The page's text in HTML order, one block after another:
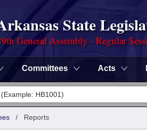
State
General Assembly - Regular
Committees Acts
/ Reports